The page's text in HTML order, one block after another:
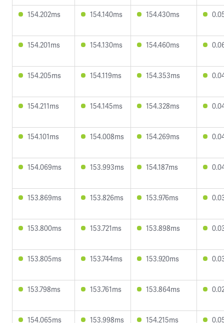
154.202ms 154.140ms 154.430ms
154.201ms 154.130ms 154.460ms
154.205ms 154.119ms 154.353ms
154.211ms 154.145ms 154.328ms
154.101ms 154.008ms 154.269ms
154.069ms 153.993ms 154.187ms
153.869ms 153.826ms 153.976ms
153.800ms 153.721ms 153.898ms
153.805ms 153.744ms 153.920ms
153.798ms 153.761ms 153.864ms
154.065ms 153.998ms 154.215ms